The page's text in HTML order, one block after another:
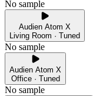
No sample
Audien Atom X
Living Room · Tuned
No sample
Audien Atom X
Office · Tuned
No sample